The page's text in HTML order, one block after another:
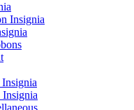
Insignia